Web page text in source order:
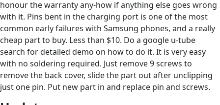
honour the warranty any-how if anything else goes wrong
with it. Pins bent in the charging port is one of the most
common early failures with Samsung phones, and a really
cheap part to buy. Less than $10. Do a google u-tube
search for detailed demo on how to do it. It is very easy
with no soldering required. Just remove 9 screws to
remove the back cover, slide the part out after unclipping
just one pin. Put new part in and replace pin and screws.